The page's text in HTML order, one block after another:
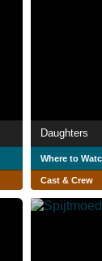
Daughters
Where to
Cast & Crew